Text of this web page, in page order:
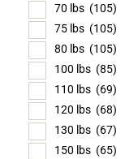
70 lbs (105)
75 lbs (105)
80 lbs (105)
100 lbs (85)
110 lbs (69)
120 lbs (68)
130 lbs (67)
150 lbs (65)